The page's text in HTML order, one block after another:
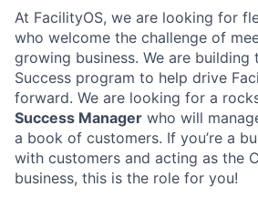
At FacilityOS, we are looking for
who welcome the challenge of
growing business. We are building
Success program to help drive
forward. We are looking for a
Success Manager who will
a book of customers. If you’re a
with customers and acting as the
business, this is the role for you!